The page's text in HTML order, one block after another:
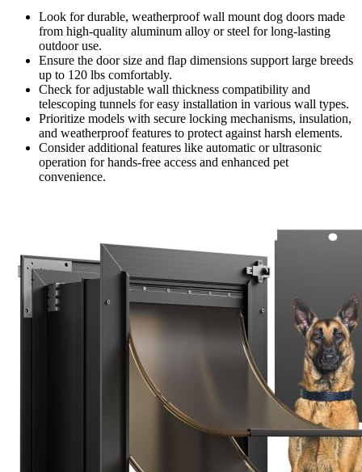
Look for durable, weatherproof wall mount dog doors made
from high-quality aluminum alloy or steel for long-lasting
outdoor use.
Ensure the door size and flap dimensions support large breeds
up to 120 lbs comfortably.
Check for adjustable wall thickness compatibility and
telescoping tunnels for easy installation in various wall types.
Prioritize models with secure locking mechanisms, insulation,
and weatherproof features to protect against harsh elements.
Consider additional features like automatic or ultrasonic
operation for hands-free access and enhanced pet
convenience.